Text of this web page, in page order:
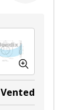
Vented